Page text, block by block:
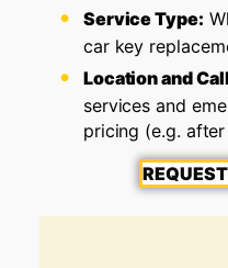
Service Type:
car key
Location and
services and
pricing (e.g.